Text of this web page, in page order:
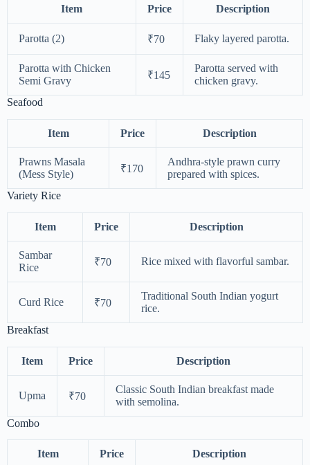
Item Price Description
Parotta (2) ₹70 Flaky layered parotta.
Parotta with Chicken
Semi Gravy
₹145
Parotta served with
chicken gravy.
Seafood
Item Price Description
Prawns Masala
(Mess Style)
₹170
Andhra-style prawn curry
prepared with spices.
Variety Rice
Item Price Description
Sambar
Rice
₹70 Rice mixed with flavorful sambar.
Curd Rice ₹70
Traditional South Indian yogurt
rice.
Breakfast
Item Price Description
Upma ₹70
Classic South Indian breakfast made
with semolina.
Combo
Item Price Description